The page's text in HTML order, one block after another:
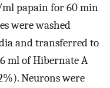
papain for 60 min
were washed
and transferred to
ml of Hibernate A
Neurons were